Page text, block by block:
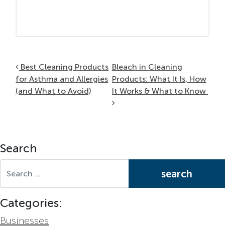
Post navigation
Best Cleaning Products
for Asthma and Allergies
(and What to Avoid)
Bleach in Cleaning
Products: What It Is, How
It Works & What to Know
Search
Categories:
Businesses